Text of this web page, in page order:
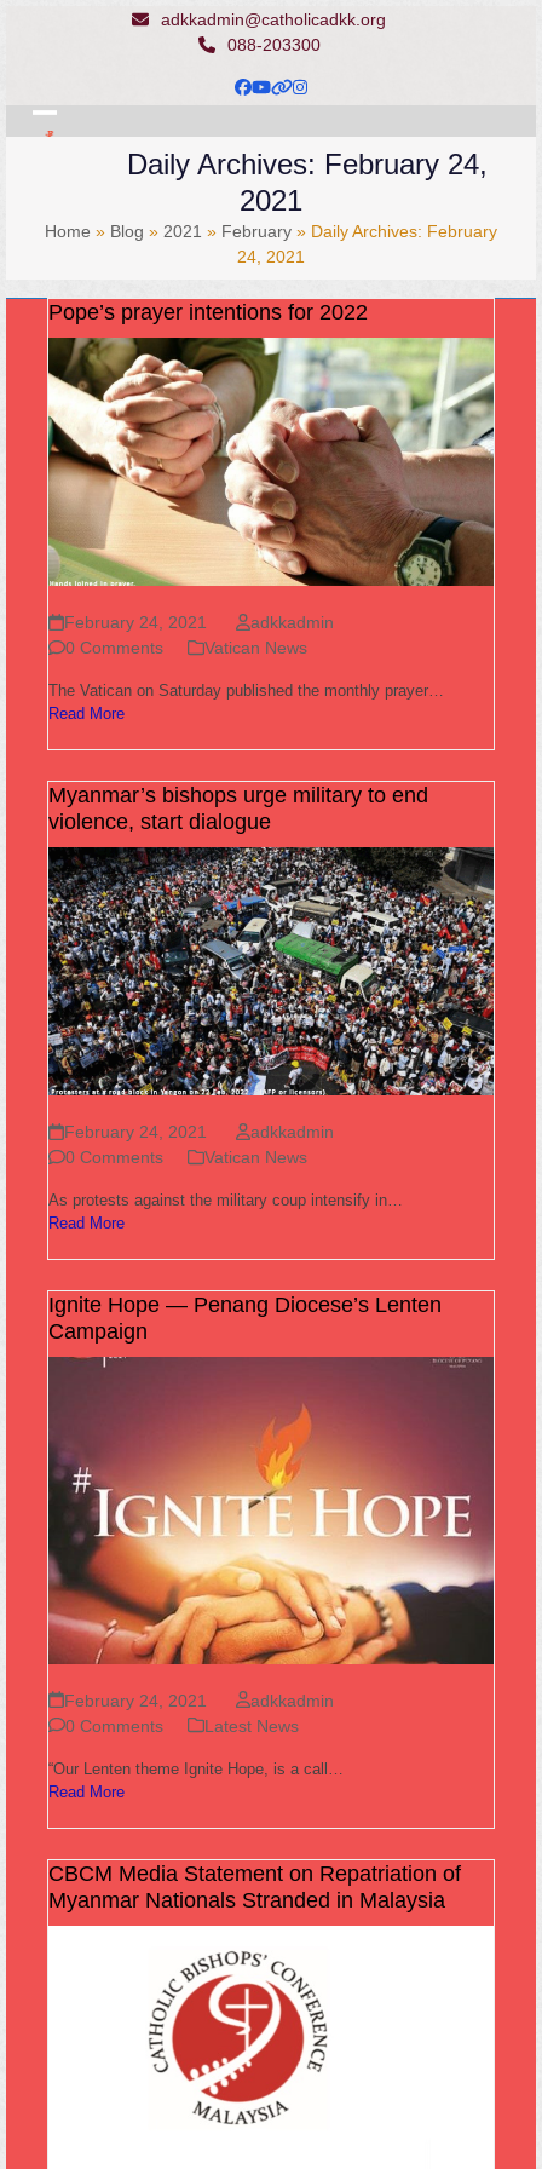
adkkadmin@catholicadkk.org
088-203300
Facebook
YouTube
Website
Instagram
Open
menu
Close
menu
Daily Archives: February 24,
2021
Home » Blog » 2021 » February » Daily Archives: February
24, 2021
Pope’s prayer intentions for 2022
February 24, 2021
adkkadmin
0 Comments
Vatican News
The Vatican on Saturday published the monthly prayer…
Read More
Myanmar’s bishops urge military to end
violence, start dialogue
February 24, 2021
adkkadmin
0 Comments
Vatican News
As protests against the military coup intensify in…
Read More
Ignite Hope — Penang Diocese’s Lenten
Campaign
February 24, 2021
adkkadmin
0 Comments
Latest News
“Our Lenten theme Ignite Hope, is a call…
Read More
CBCM Media Statement on Repatriation of
Myanmar Nationals Stranded in Malaysia